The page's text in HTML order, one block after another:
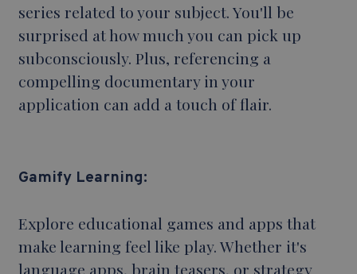
series related to your subject. You'll be
surprised at how much you can pick up
subconsciously. Plus, referencing a
compelling documentary in your
application can add a touch of flair.
Gamify Learning:
Explore educational games and apps that
make learning feel like play. Whether it's
language apps, brain teasers, or strategy